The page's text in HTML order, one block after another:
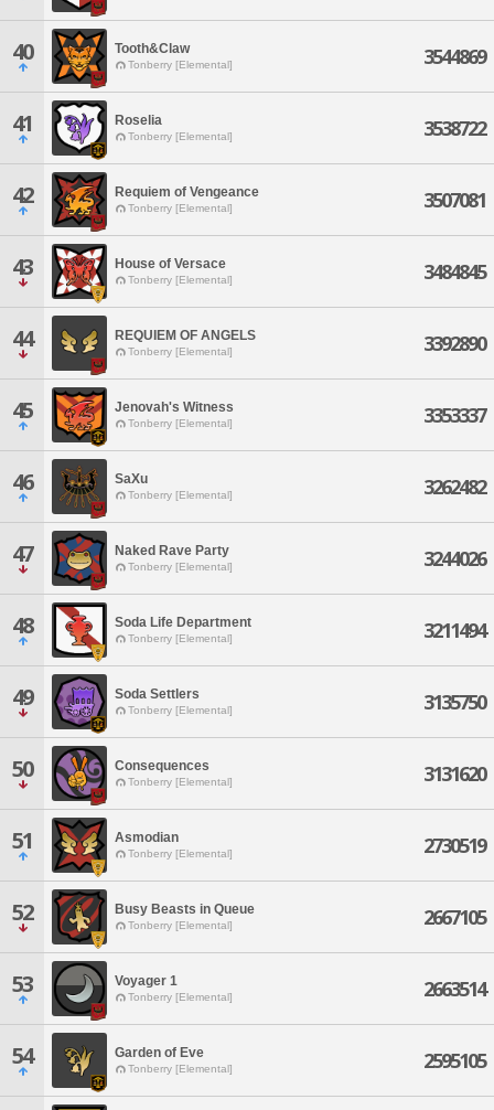
40 Tooth&Claw
Tonberry [Elemental] 3544869
41 Roselia
Tonberry [Elemental] 3538722
42 Requiem of Vengeance
Tonberry [Elemental] 3507081
43 House of Versace
Tonberry [Elemental] 3484845
44 REQUIEM OF ANGELS
Tonberry [Elemental] 3392890
45 Jenovah's Witness
Tonberry [Elemental] 3353337
46 SaXu
Tonberry [Elemental] 3262482
47 Naked Rave Party
Tonberry [Elemental] 3244026
48 Soda Life Department
Tonberry [Elemental] 3211494
49 Soda Settlers
Tonberry [Elemental] 3135750
50 Consequences
Tonberry [Elemental] 3131620
51 Asmodian
Tonberry [Elemental] 2730519
52 Busy Beasts in Queue
Tonberry [Elemental] 2667105
53 Voyager 1
Tonberry [Elemental] 2663514
54 Garden of Eve
Tonberry [Elemental] 2595105